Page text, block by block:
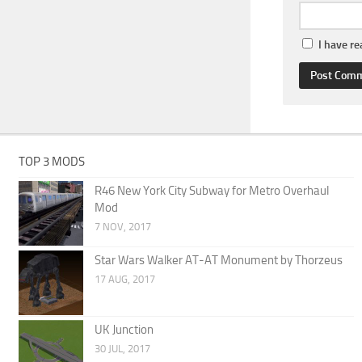
I have
TOP 3 MODS
R46 New York City Subway for Metro Overhaul
Mod
7 NOV, 2017
Star Wars Walker AT-AT Monument by Thorzeus
17 AUG, 2017
UK Junction
30 JUL, 2017